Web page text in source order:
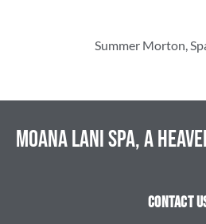
Summer Morton,
Moana Lani Spa, A
Contact